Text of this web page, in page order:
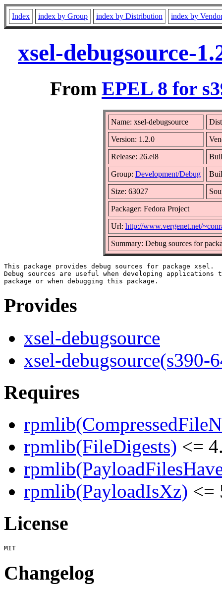
Index index by Group index by Distribution index by
xsel-debugsource-
From EPEL 8 for
Name: xsel-debugsource
Version: 1.2.0
Release: 26.el8
Group: Development/Debug
Size: 63027
Packager: Fedora Project
Url: http://www.vergenet.net/
Summary: Debug sources for
This package provides debug sources for package xsel.
Debug sources are useful when developing
Provides
xsel-debugsource
xsel-debugsource(s390-
Requires
rpmlib(FileDigests) <=
rpmlib(PayloadIsXz) <=
License
Changelog